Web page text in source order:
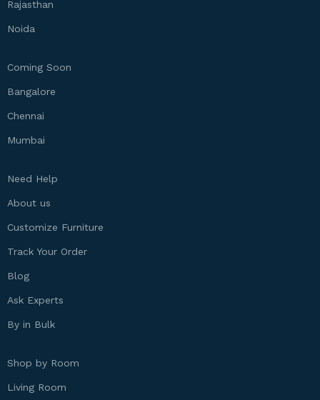
Rajasthan
Noida
Coming Soon
Bangalore
Chennai
Mumbai
Need Help
About us
Customize Furniture
Track Your Order
Blog
Ask Experts
By in Bulk
Shop by Room
Living Room